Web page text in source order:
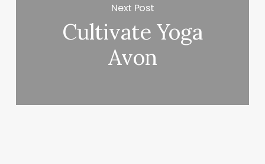
Next Post
Cultivate Yoga
Avon